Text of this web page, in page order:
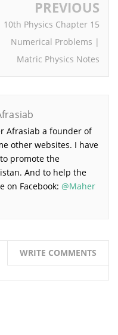
PREVIOUS
10th Physics Chapter 15
Numerical Problems |
Matric Physics Notes
Afrasiab a founder of
other websites. I have
promote the
And to help the
on Facebook: @Maher
WRITE COMMENTS